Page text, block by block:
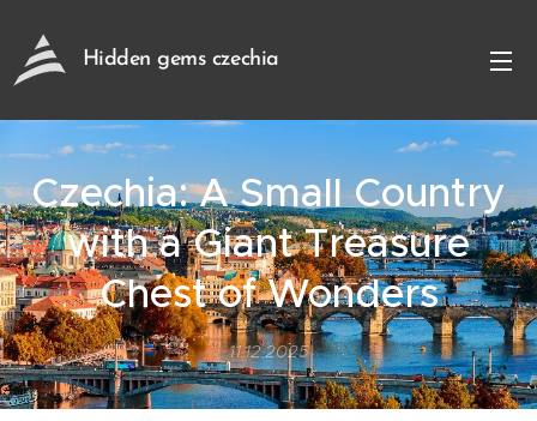
Hidden gems czechia
Czechia: A Small Country
with a Giant Treasure
Chest of Wonders
11.12.2025